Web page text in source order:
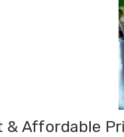
& Affordable